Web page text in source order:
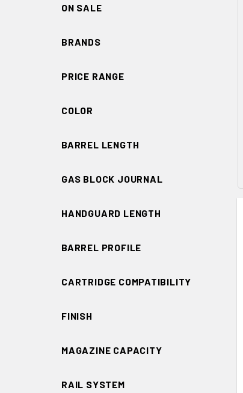
ON SALE
BRANDS
PRICE RANGE
COLOR
BARREL LENGTH
GAS BLOCK JOURNAL
HANDGUARD LENGTH
BARREL PROFILE
CARTRIDGE COMPATIBILITY
FINISH
MAGAZINE CAPACITY
RAIL SYSTEM